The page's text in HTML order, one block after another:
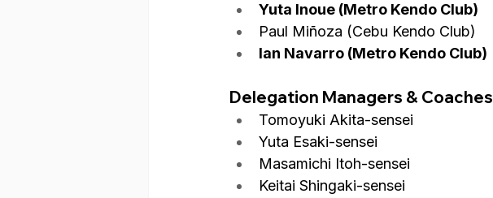
Yuta Inoue (Metro Kendo Club)
Paul Miñoza (Cebu Kendo Club)
Ian Navarro (Metro Kendo Club)
Delegation Managers & Coaches
Tomoyuki Akita-sensei
Yuta Esaki-sensei
Masamichi Itoh-sensei
Keitai Shingaki-sensei